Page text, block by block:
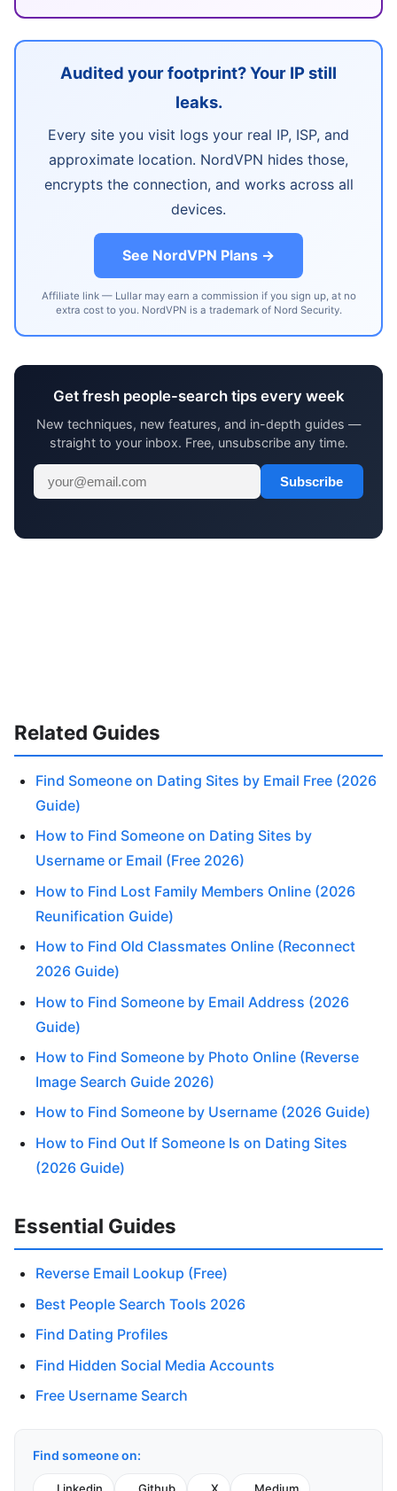
Audited your footprint? Your IP still
leaks.
Every site you visit logs your real IP, ISP, and
approximate location. NordVPN hides those,
encrypts the connection, and works across all
devices.
See NordVPN Plans →
Affiliate link — Lullar may earn a commission if you sign up, at no
extra cost to you. NordVPN is a trademark of Nord Security.
Get fresh people-search tips every week
New techniques, new features, and in-depth guides —
straight to your inbox. Free, unsubscribe any time.
Subscribe
Related Guides
Find Someone on Dating Sites by Email Free (2026
Guide)
How to Find Someone on Dating Sites by
Username or Email (Free 2026)
How to Find Lost Family Members Online (2026
Reunification Guide)
How to Find Old Classmates Online (Reconnect
2026 Guide)
How to Find Someone by Email Address (2026
Guide)
How to Find Someone by Photo Online (Reverse
Image Search Guide 2026)
How to Find Someone by Username (2026 Guide)
How to Find Out If Someone Is on Dating Sites
(2026 Guide)
Essential Guides
Reverse Email Lookup (Free)
Best People Search Tools 2026
Find Dating Profiles
Find Hidden Social Media Accounts
Free Username Search
Find someone on: